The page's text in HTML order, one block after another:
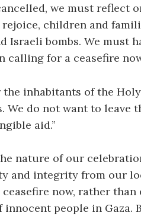
we must reflect
children and
Israeli bombs. We must
for a ceasefire
the inhabitants of the
do not want to leave
aid.”
nature of our
and integrity from our
now, rather than
people in Gaza.